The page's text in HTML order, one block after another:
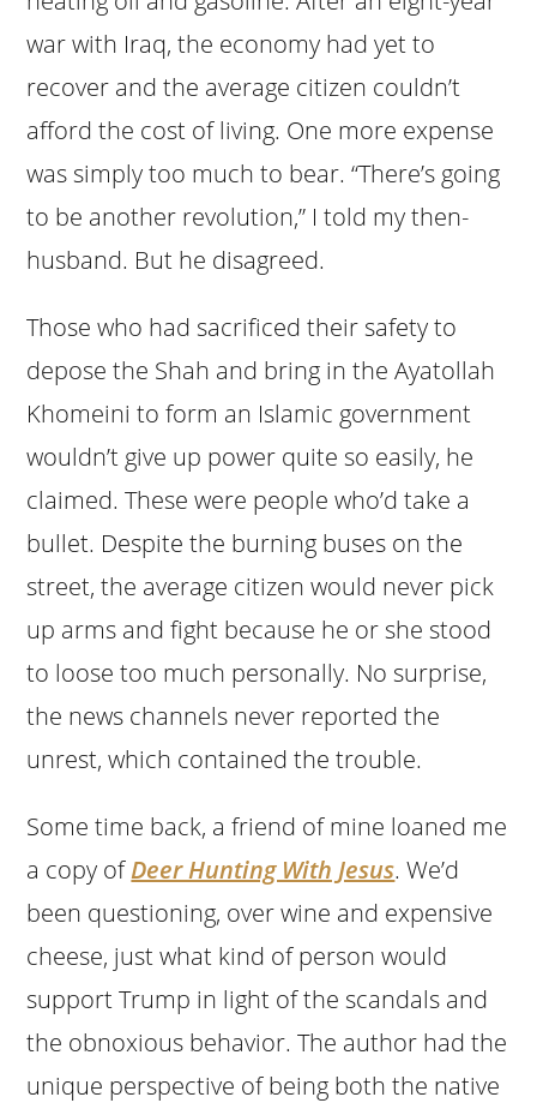
war with Iraq, the economy had yet to
recover and the average citizen couldn’t
afford the cost of living. One more expense
was simply too much to bear. “There’s going
to be another revolution,” I told my then-
husband. But he disagreed.
Those who had sacrificed their safety to
depose the Shah and bring in the Ayatollah
Khomeini to form an Islamic government
wouldn’t give up power quite so easily, he
claimed. These were people who’d take a
bullet. Despite the burning buses on the
street, the average citizen would never pick
up arms and fight because he or she stood
to loose too much personally. No surprise,
the news channels never reported the
unrest, which contained the trouble.
Some time back, a friend of mine loaned me
a copy ofDeer Hunting With Jesus. We’d
been questioning, over wine and expensive
cheese, just what kind of person would
support Trump in light of the scandals and
the obnoxious behavior. The author had the
unique perspective of being both the native